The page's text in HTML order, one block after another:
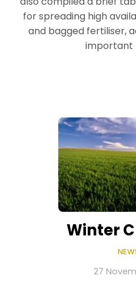
for spreading high
and bagged fertiliser,
important
Winter
27